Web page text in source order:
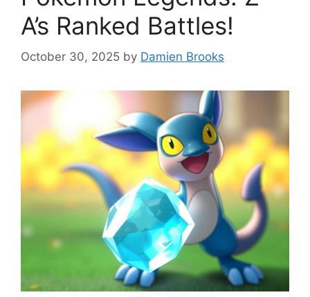
A’s Ranked Battles!
October 30, 2025 by Damien Brooks